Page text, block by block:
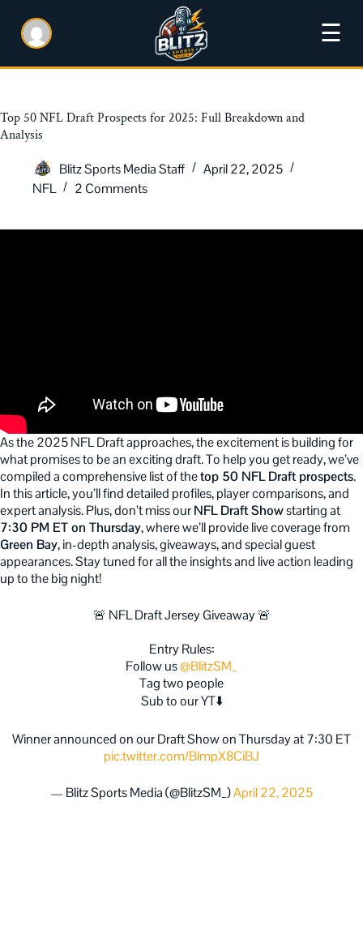
☰
Top 50 NFL Draft Prospects for 2025: Full Breakdown and
Analysis
Blitz Sports Media Staff
April 22, 2025
NFL
2 Comments
As the 2025 NFL Draft approaches, the excitement is building for
what promises to be an exciting draft. To help you get ready, we’ve
compiled a comprehensive list of thetop 50 NFL Draft prospects.
In this article, you’ll find detailed profiles, player comparisons, and
expert analysis. Plus, don’t miss ourNFL Draft Showstarting at
7:30 PM ET on Thursday, where we’ll provide live coverage from
Green Bay, in-depth analysis, giveaways, and special guest
appearances. Stay tuned for all the insights and live action leading
up to the big night!
🚨 NFL Draft Jersey Giveaway 🚨
Entry Rules:
Follow us@BlitzSM_
Tag two people
Sub to our YT⬇️
Winner announced on our Draft Show on Thursday at 7:30 ET
pic.twitter.com/BlmpX8CiBJ
— Blitz Sports Media (@BlitzSM_)April 22, 2025